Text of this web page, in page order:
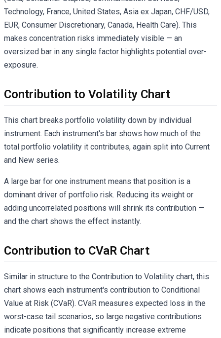
Technology, France, United States, Asia ex Japan, CHF/USD,
EUR, Consumer Discretionary, Canada, Health Care). This
makes concentration risks immediately visible — an
oversized bar in any single factor highlights potential over-
exposure.
Contribution to Volatility Chart
This chart breaks portfolio volatility down by individual
instrument. Each instrument's bar shows how much of the
total portfolio volatility it contributes, again split into Current
and New series.
A large bar for one instrument means that position is a
dominant driver of portfolio risk. Reducing its weight or
adding uncorrelated positions will shrink its contribution —
and the chart shows the effect instantly.
Contribution to CVaR Chart
Similar in structure to the Contribution to Volatility chart, this
chart shows each instrument's contribution to Conditional
Value at Risk (CVaR). CVaR measures expected loss in the
worst-case tail scenarios, so large negative contributions
indicate positions that significantly increase extreme